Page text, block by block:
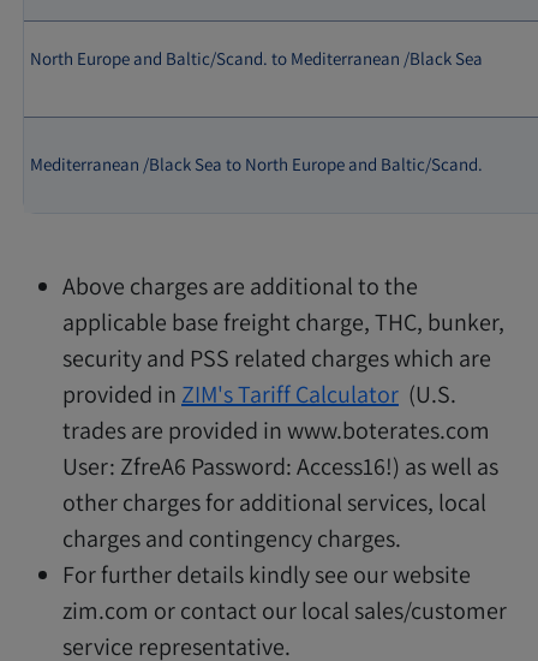
North Europe and Baltic/Scand. to Mediterranean /Black Sea
Mediterranean /Black Sea to North Europe and Baltic/Scand.
Above charges are additional to the
applicable base freight charge, THC, bunker,
security and PSS related charges which are
provided in ZIM's Tariff Calculator (U.S.
trades are provided in www.boterates.com
User: ZfreA6 Password: Access16!) as well as
other charges for additional services, local
charges and contingency charges.
For further details kindly see our website
zim.com or contact our local sales/customer
service representative.